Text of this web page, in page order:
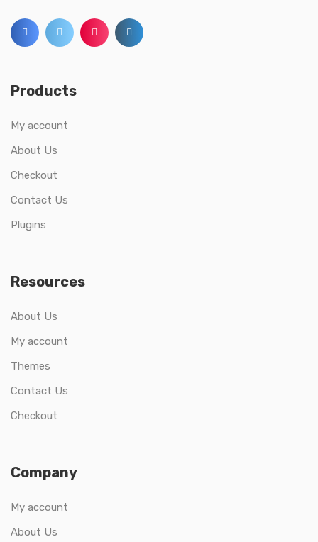
Products
My account
About Us
Checkout
Contact Us
Plugins
Resources
About Us
My account
Themes
Contact Us
Checkout
Company
My account
About Us